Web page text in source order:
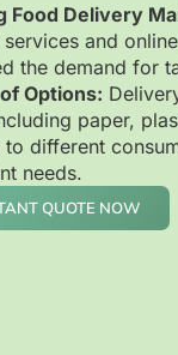
Food Delivery
and
the demand for
Options:
paper,
to different
needs.
QUOTE NOW